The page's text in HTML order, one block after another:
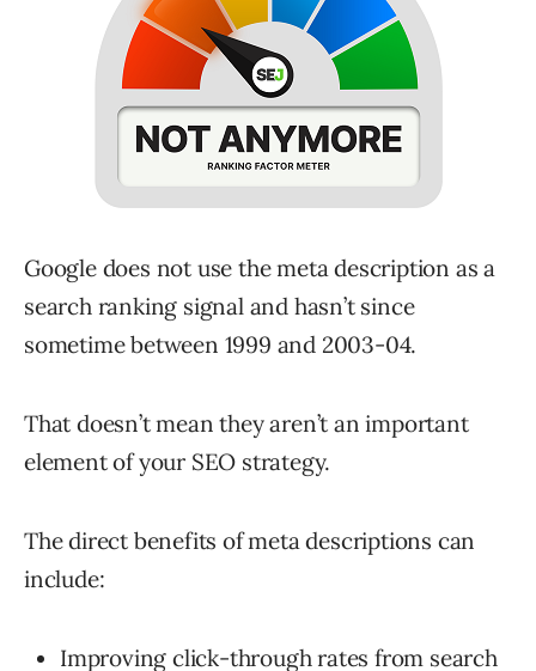
Google does not use the meta description as a
search ranking signal and hasn’t since
sometime between 1999 and 2003-04.
That doesn’t mean they aren’t an important
element of your SEO strategy.
The direct benefits of meta descriptions can
include:
Improving click-through rates from search